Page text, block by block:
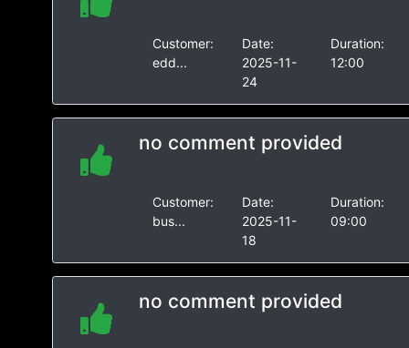
Customer:
edd...
Date:
2025-11-
24
Duration:
12:00
no comment provided
Customer:
bus...
Date:
2025-11-
18
Duration:
09:00
no comment provided